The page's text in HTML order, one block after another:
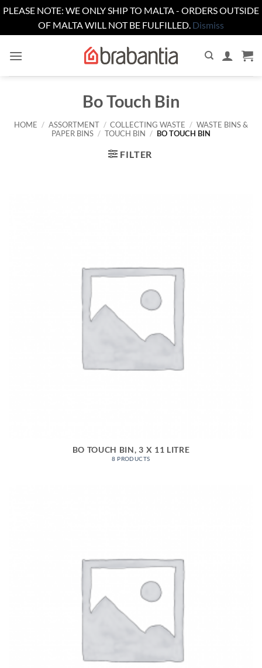
PLEASE NOTE: WE ONLY SHIP TO MALTA - ORDERS OUTSIDE
OF MALTA WILL NOT BE FULFILLED. Dismiss
Bo Touch Bin
HOME / ASSORTMENT / COLLECTING WASTE / WASTE BINS &
PAPER BINS / TOUCH BIN / BO TOUCH BIN
FILTER
BO TOUCH BIN, 3 X 11 LITRE
8 PRODUCTS